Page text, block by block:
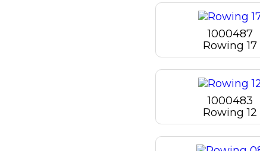
1000487
Rowing 17
1000483
Rowing 12